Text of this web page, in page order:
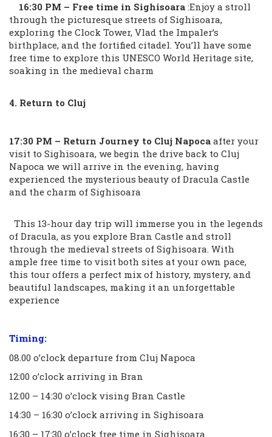
16:30 PM – Free time in Sighisoara :Enjoy a stroll
through the picturesque streets of Sighisoara,
exploring the Clock Tower, Vlad the Impaler’s
birthplace, and the fortified citadel. You’ll have some
free time to explore this UNESCO World Heritage site,
soaking in the medieval charm
4. Return to Cluj
17:30 PM – Return Journey to Cluj Napoca after your
visit to Sighisoara, we begin the drive back to Cluj
Napoca we will arrive in the evening, having
experienced the mysterious beauty of Dracula Castle
and the charm of Sighisoara
This 13-hour day trip will immerse you in the legends
of Dracula, as you explore Bran Castle and stroll
through the medieval streets of Sighisoara. With
ample free time to visit both sites at your own pace,
this tour offers a perfect mix of history, mystery, and
beautiful landscapes, making it an unforgettable
experience
Timing:
08.00 o’clock departure from Cluj Napoca
12:00 o’clock arriving in Bran
12:00 – 14:30 o’clock vising Bran Castle
14:30 – 16:30 o’clock arriving in Sighisoara
16:30 – 17:30 o’clock free time in Sighisoara